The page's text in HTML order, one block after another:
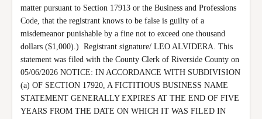
matter pursuant to Section 17913 or the Business and Professions
Code, that the registrant knows to be false is guilty of a
misdemeanor punishable by a fine not to exceed one thousand
dollars ($1,000).)  Registrant signature/ LEO ALVIDERA. This
statement was filed with the County Clerk of Riverside County on
05/06/2026 NOTICE: IN ACCORDANCE WITH SUBDIVISION
(a) OF SECTION 17920, A FICTITIOUS BUSINESS NAME
STATEMENT GENERALLY EXPIRES AT THE END OF FIVE
YEARS FROM THE DATE ON WHICH IT WAS FILED IN